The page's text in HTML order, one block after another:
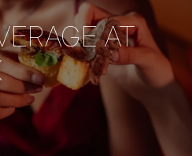
AT